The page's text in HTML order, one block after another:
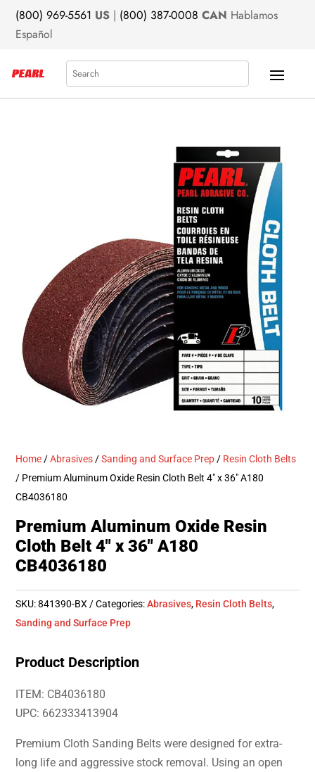
(800) 969-5561 US | (800) 387-0008 CAN Hablamos
Español
Search
Home /Abrasives /Sanding and Surface Prep / Resin Cloth Belts
/ Premium Aluminum Oxide Resin Cloth Belt 4″ x 36″ A180
CB4036180
Premium Aluminum Oxide Resin
Cloth Belt 4″ x 36″ A180
CB4036180
SKU:841390-BX Categories:Abrasives, Resin Cloth Belts,
Sanding and Surface Prep
Product Description
ITEM: CB4036180
UPC: 662333413904
Premium Cloth Sanding Belts were designed for extra-
long life and aggressive stock removal. Using an open